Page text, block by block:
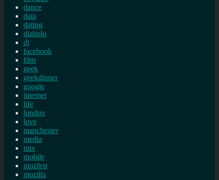
dance
data
dating
diabolo
dj
facebook
film
geek
geekdinner
google
internet
life
london
love
manchester
media
mix
mobile
mozfest
mozilla